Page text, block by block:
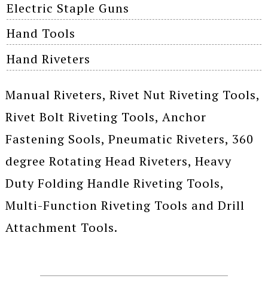
Electric Staple Guns
Hand Tools
Hand Riveters
Manual Riveters, Rivet Nut Riveting Tools,
Rivet Bolt Riveting Tools, Anchor
Fastening Sools, Pneumatic Riveters, 360
degree Rotating Head Riveters, Heavy
Duty Folding Handle Riveting Tools,
Multi-Function Riveting Tools and Drill
Attachment Tools.